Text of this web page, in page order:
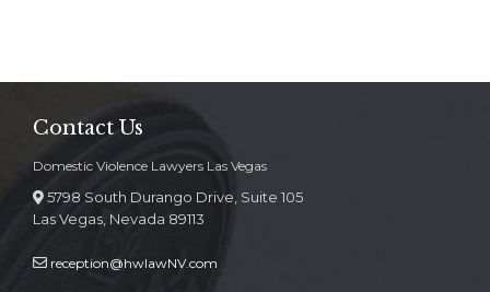
Contact Us
Domestic Violence Lawyers Las Vegas
5798 South Durango Drive, Suite 105
Las Vegas, Nevada 89113
reception@hwlawNV.com